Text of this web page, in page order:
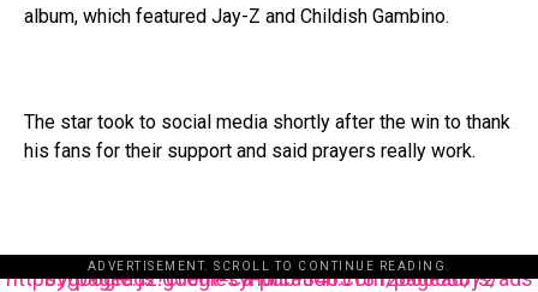
album, which featured Jay-Z and Childish Gambino.
The star took to social media shortly after the win to thank
his fans for their support and said prayers really work.
ADVERTISEMENT. SCROLL TO CONTINUE READING.
https://pagead2.googlesyndication.com/pagead/js/adsbygoogle.js?client=ca-pub-3485131286003872